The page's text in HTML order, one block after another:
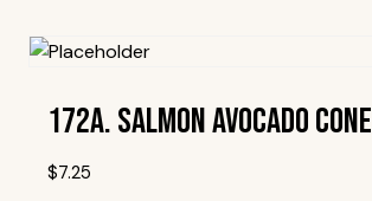
172A. Salmon Avocado Cone
$7.25